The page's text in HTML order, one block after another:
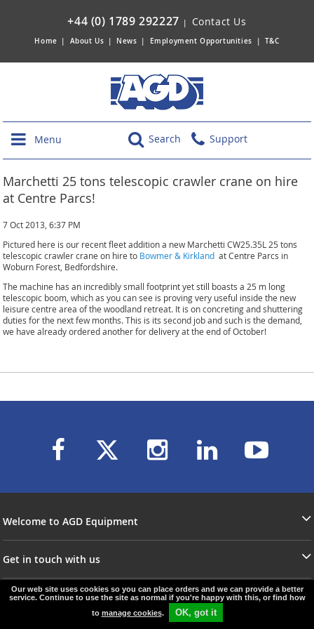
+44 (0) 1789 292227 | Contact Us
Home | About Us | News | Employment Opportunities | T&C
Search Support
Menu
Marchetti 25 tons telescopic crawler crane on hire
at Centre Parcs!
7 Oct 2013, 6:37 PM
Pictured here is our recent fleet addition a new Marchetti CW25.35L 25 tons
telescopic crawler crane on hire to Bowmer & Kirkland at Centre Parcs in
Woburn Forest, Bedfordshire.
The machine has an incredibly small footprint yet still boasts a 25 m long
telescopic boom, which as you can see is proving very useful inside the new
leisure centre area of the woodland retreat. It is on concreting and shuttering
duties for the next few months. This is its second job and such is the demand,
we have already ordered another for delivery at the end of October!
Welcome to AGD Equipment
Get in touch with us
© agd-equipment.co.uk e-commerce bySAYU
Our web site uses cookies so you can place orders and we can provide a better
service. Continue to use the site as normal if you're happy with this, or find how
to manage cookies. OK, got it